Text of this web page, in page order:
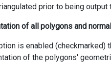
prior to being output
of all polygons and
is enabled
of the polygons'